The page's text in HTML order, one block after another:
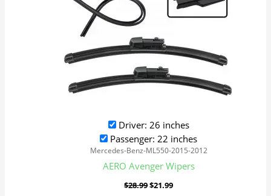
Driver: 26 inches
Passenger: 22 inches
Mercedes-Benz-ML550-2015-2012
AERO Avenger Wipers
$28.99$21.99